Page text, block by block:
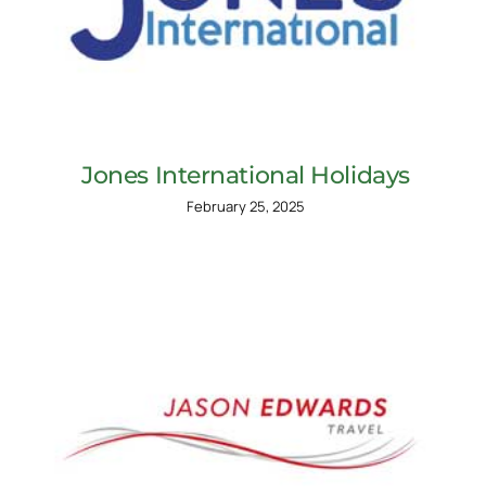
Jones International Holidays
February 25, 2025